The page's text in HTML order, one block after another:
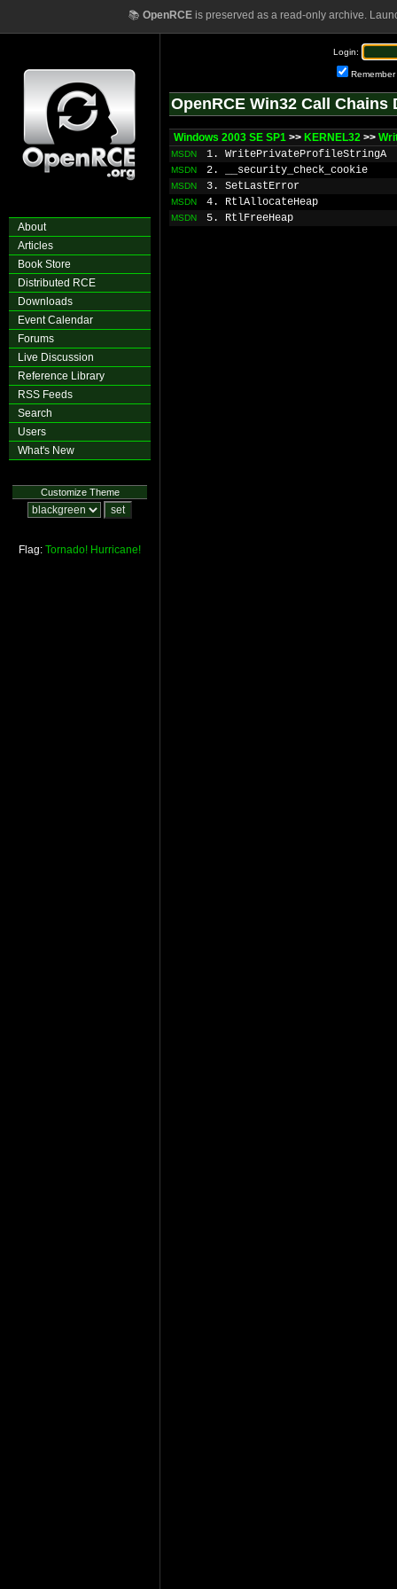
📚 OpenRCEis preserved as a read-only archive.
About
Articles
Book Store
Distributed RCE
Downloads
Event Calendar
Forums
Live Discussion
Reference Library
RSS Feeds
Search
Users
What's New
Customize Theme
Flag: Tornado! Hurricane!
Login:
Remember
OpenRCE Win32 Call Chains
Windows 2003 SE SP1 >> KERNEL32 >>
MSDN 1. WritePrivateProfileStringA
MSDN 2. __security_check_cookie
MSDN 3. SetLastError
MSDN 4. RtlAllocateHeap
MSDN 5. RtlFreeHeap